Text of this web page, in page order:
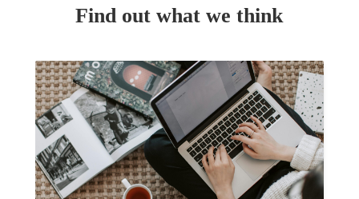
Find out what we think